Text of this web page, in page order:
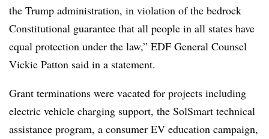
the Trump administration, in violation of the bedrock
Constitutional guarantee that all people in all states have
equal protection under the law,” EDF General Counsel
Vickie Patton said in a statement.
Grant terminations were vacated for projects including
electric vehicle charging support, the SolSmart technical
assistance program, a consumer EV education campaign,